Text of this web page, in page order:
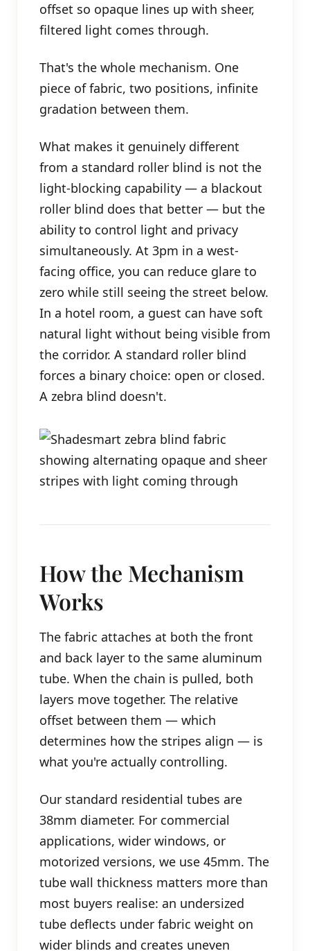
offset so opaque lines up with sheer,
filtered light comes through.
That's the whole mechanism. One
piece of fabric, two positions, infinite
gradation between them.
What makes it genuinely different
from a standard roller blind is not the
light-blocking capability — a blackout
roller blind does that better — but the
ability to control light and privacy
simultaneously. At 3pm in a west-
facing office, you can reduce glare to
zero while still seeing the street below.
In a hotel room, a guest can have soft
natural light without being visible from
the corridor. A standard roller blind
forces a binary choice: open or closed.
A zebra blind doesn't.
How the Mechanism
Works
The fabric attaches at both the front
and back layer to the same aluminum
tube. When the chain is pulled, both
layers move together. The relative
offset between them — which
determines how the stripes align — is
what you're actually controlling.
Our standard residential tubes are
38mm diameter. For commercial
applications, wider windows, or
motorized versions, we use 45mm. The
tube wall thickness matters more than
most buyers realise: an undersized
tube deflects under fabric weight on
wider blinds and creates uneven